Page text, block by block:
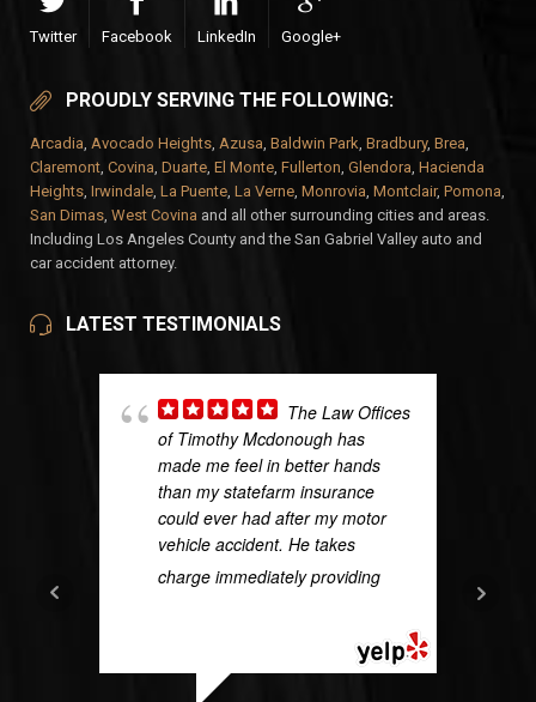
Twitter Facebook LinkedIn Google+
PROUDLY SERVING THE FOLLOWING:
Arcadia, Avocado Heights, Azusa, Baldwin Park, Bradbury, Brea,
Claremont, Covina, Duarte, El Monte, Fullerton, Glendora, Hacienda
Heights, Irwindale, La Puente, La Verne, Monrovia, Montclair, Pomona,
San Dimas, West Covina and all other surrounding cities and areas.
Including Los Angeles County and the San Gabriel Valley auto and
car accident attorney.
LATEST TESTIMONIALS
The Law Offices
of Timothy Mcdonough has
made me feel in better hands
than my statefarm insurance
could ever had after my motor
vehicle accident. He takes
charge immediately providing